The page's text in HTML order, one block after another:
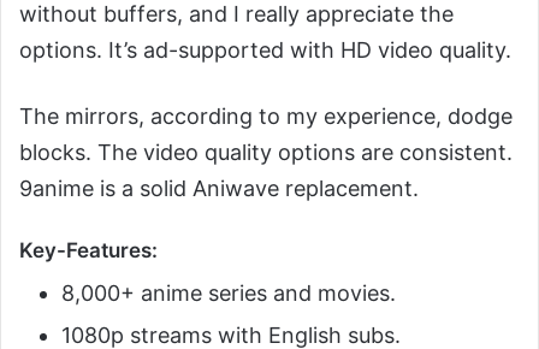
without buffers, and I really appreciate the
options. It’s ad-supported with HD video quality.
The mirrors, according to my experience, dodge
blocks. The video quality options are consistent.
9anime is a solid Aniwave replacement.
Key-Features:
8,000+ anime series and movies.
1080p streams with English subs.